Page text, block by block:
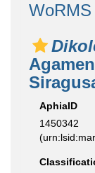
AphiaID
1450342